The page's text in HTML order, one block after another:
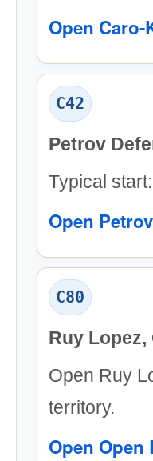
Open Caro-
C42
Petrov
Typical
Open
C80
Ruy Lopez,
Open Ruy
territory.
Open Open